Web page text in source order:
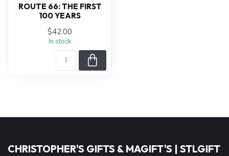
ROUTE 66: THE FIRST
100 YEARS
$42.00
In stock
CHRISTOPHER'S GIFTS & MAGIFT'S | STLGIFT